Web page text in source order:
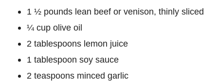
1 ½ pounds lean beef or venison, thinly sliced
¼ cup olive oil
2 tablespoons lemon juice
1 tablespoon soy sauce
2 teaspoons minced garlic